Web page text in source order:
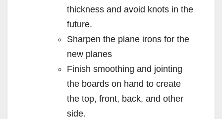
thickness and avoid knots in the
future.
Sharpen the plane irons for the
new planes
Finish smoothing and jointing
the boards on hand to create
the top, front, back, and other
side.